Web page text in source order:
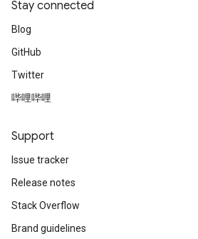
Stay connected
Blog
GitHub
Twitter
哔哩哔哩
Support
Issue tracker
Release notes
Stack Overflow
Brand guidelines